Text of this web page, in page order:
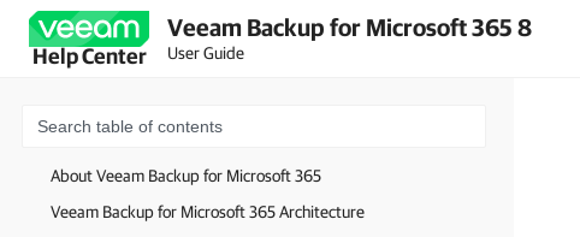
Help Center
Veeam Backup for Microsoft 365 8
User Guide
About Veeam Backup for Microsoft 365
Veeam Backup for Microsoft 365 Architecture